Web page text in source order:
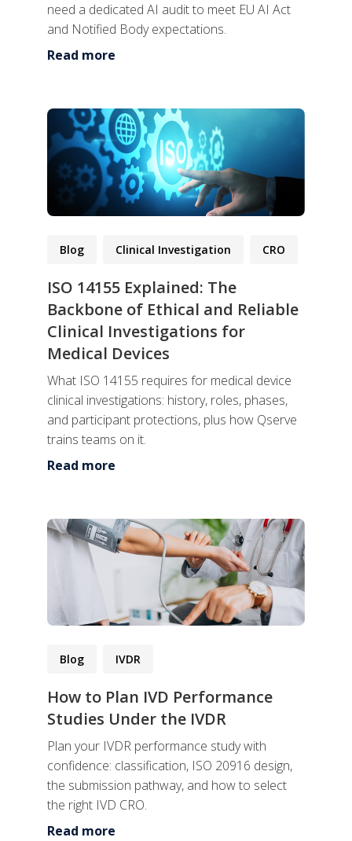
need a dedicated AI audit to meet EU AI Act
and Notified Body expectations.
Read more
Blog Clinical Investigation CRO
ISO 14155 Explained: The
Backbone of Ethical and Reliable
Clinical Investigations for
Medical Devices
What ISO 14155 requires for medical device
clinical investigations: history, roles, phases,
and participant protections, plus how Qserve
trains teams on it.
Read more
Blog IVDR
How to Plan IVD Performance
Studies Under the IVDR
Plan your IVDR performance study with
confidence: classification, ISO 20916 design,
the submission pathway, and how to select
the right IVD CRO.
Read more